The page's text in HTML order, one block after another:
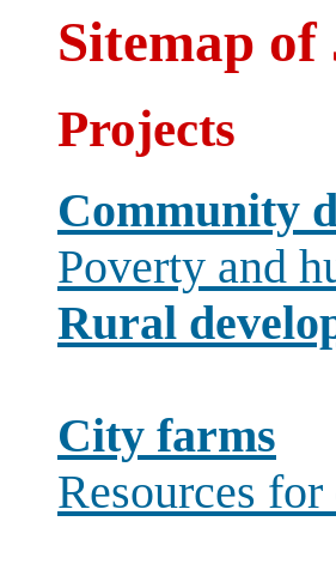
Sitemap
Projects
Community
Poverty and
Rural
City farms
Resources